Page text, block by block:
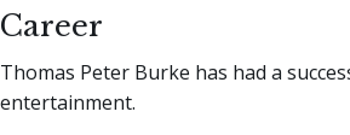
Career
Thomas Peter Burke has had a
entertainment.